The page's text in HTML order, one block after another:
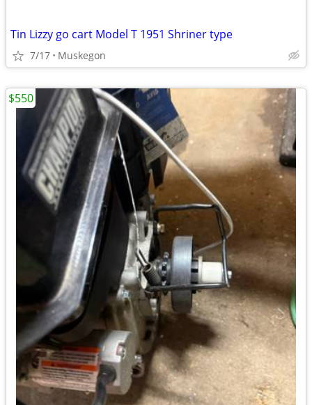
Tin Lizzy go cart Model T 1951 Shriner type
7/17 Muskegon
$550